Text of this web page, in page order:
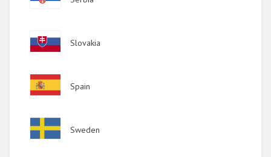
Image
Slovakia
Image
Spain
Image
Sweden